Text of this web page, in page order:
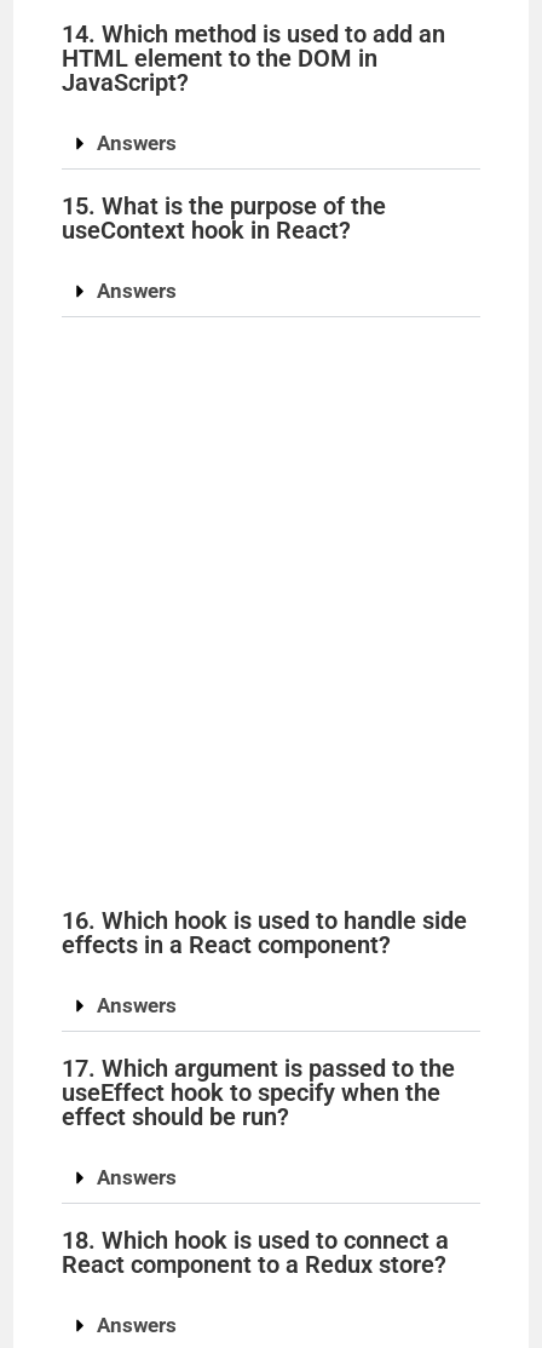
14. Which method is used to add an
HTML element to the DOM in
JavaScript?
Answers
15. What is the purpose of the
useContext hook in React?
Answers
16. Which hook is used to handle side
effects in a React component?
Answers
17. Which argument is passed to the
useEffect hook to specify when the
effect should be run?
Answers
18. Which hook is used to connect a
React component to a Redux store?
Answers